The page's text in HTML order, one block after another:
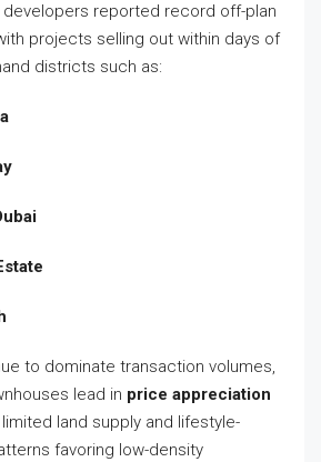
developers reported record off-plan
projects selling out within days of
districts such as:
to dominate transaction volumes,
lead in price appreciation
land supply and lifestyle-
favoring low-density